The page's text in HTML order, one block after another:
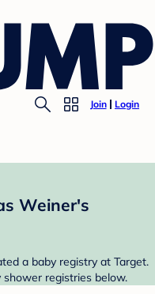
Join Login
Weiner's
a baby registry at Target.
registries below.